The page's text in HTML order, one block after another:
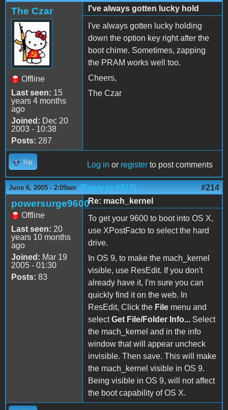
The Czar
Offline
Last seen: 15
years 4 months
ago
Joined: Dec 20
2003 - 10:38
Posts: 287
I've always gotten lucky hold
I've always gotten lucky holding
down the option key right after the
boot chime. Sometimes, zapping
the PRAM works well too.
Cheers,
The Czar
Top Log in or register to post comments
June 6, 2005 - 2:09am (Reply to #213) #214
powersurge9600
Offline
Last seen: 20
years 10 months
ago
Joined: Mar 19
2005 - 01:30
Posts: 83
Re: mach_kernel
To get your 9600 to boot into OS X,
use XPostFacto to select the hard
drive.
In OS 9, to make the mach_kernel
visible, use ResEdit. If you don't
already have it, I'm sure you can
quickly find it on the web. In
ResEdit, Click the File menu and
selectGet File/Folder Info... Select
the mach_kernel and in the info
window that will appear uncheck
invisible. Then save. This will make
the mach_kernel visible in OS 9.
Being visible in OS 9, will not affect
the boot capability of OS X.